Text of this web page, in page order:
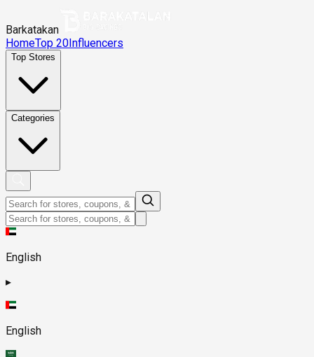
Barkatakan
HomeTop 20Influencers
Top Stores
Categories
English
▸
English